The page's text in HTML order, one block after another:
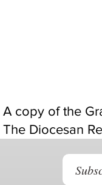
A copy of the
The Diocesan